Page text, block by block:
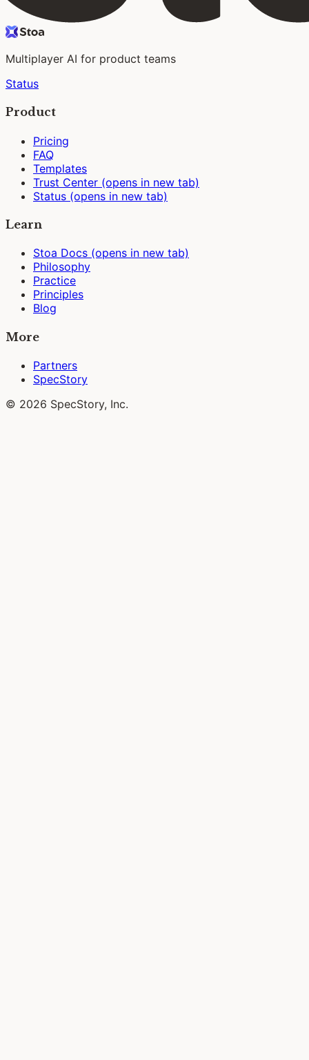
Multiplayer AI for product teams
Status
Product
Pricing
FAQ
Templates
Trust Center (opens in new tab)
Status (opens in new tab)
Learn
Stoa Docs (opens in new tab)
Philosophy
Practice
Principles
Blog
More
Partners
SpecStory
© 2026 SpecStory, Inc.